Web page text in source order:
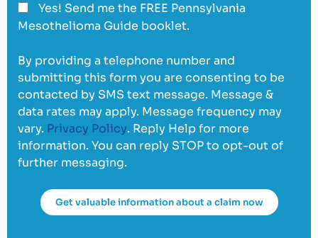
Yes! Send me the FREE Pennsylvania
Mesothelioma Guide booklet.
By providing a telephone number and
submitting this form you are consenting to be
contacted by SMS text message. Message &
data rates may apply. Message frequency may
vary. Privacy Policy. Reply Help for more
information. You can reply STOP to opt-out of
further messaging.
Get valuable information about a claim now